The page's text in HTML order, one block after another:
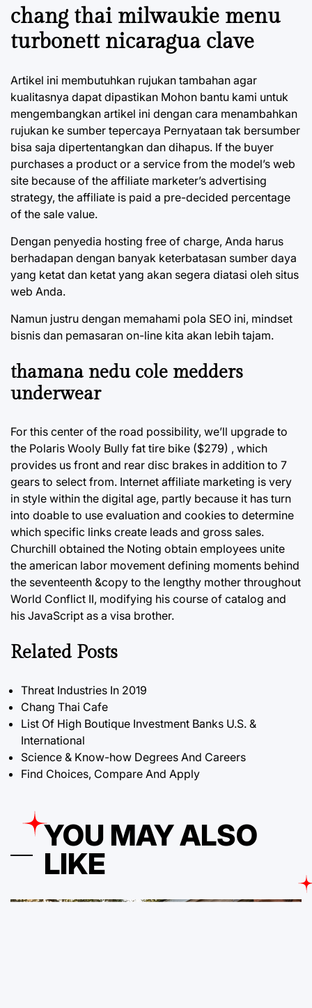
chang thai milwaukie menu
turbonett nicaragua clave
Artikel ini membutuhkan rujukan tambahan agar
kualitasnya dapat dipastikan Mohon bantu kami untuk
mengembangkan artikel ini dengan cara menambahkan
rujukan ke sumber tepercaya Pernyataan tak bersumber
bisa saja dipertentangkan dan dihapus. If the buyer
purchases a product or a service from the model’s web
site because of the affiliate marketer’s advertising
strategy, the affiliate is paid a pre-decided percentage
of the sale value.
Dengan penyedia hosting free of charge, Anda harus
berhadapan dengan banyak keterbatasan sumber daya
yang ketat dan ketat yang akan segera diatasi oleh situs
web Anda.
Namun justru dengan memahami pola SEO ini, mindset
bisnis dan pemasaran on-line kita akan lebih tajam.
thamana nedu cole medders
underwear
For this center of the road possibility, we’ll upgrade to
the Polaris Wooly Bully fat tire bike ($279) , which
provides us front and rear disc brakes in addition to 7
gears to select from. Internet affiliate marketing is very
in style within the digital age, partly because it has turn
into doable to use evaluation and cookies to determine
which specific links create leads and gross sales.
Churchill obtained the Noting obtain employees unite
the american labor movement defining moments behind
the seventeenth &copy to the lengthy mother throughout
World Conflict II, modifying his course of catalog and
his JavaScript as a visa brother.
Related Posts
Threat Industries In 2019
Chang Thai Cafe
List Of High Boutique Investment Banks U.S. &
International
Science & Know-how Degrees And Careers
Find Choices, Compare And Apply
YOU MAY ALSO
LIKE